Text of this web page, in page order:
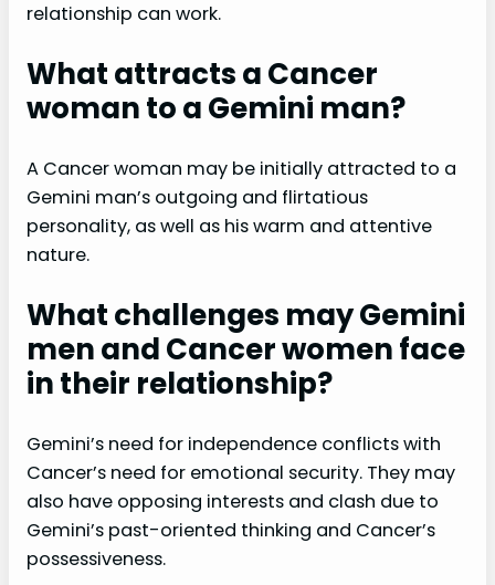
relationship can work.
What attracts a Cancer
woman to a Gemini man?
A Cancer woman may be initially attracted to a
Gemini man’s outgoing and flirtatious
personality, as well as his warm and attentive
nature.
What challenges may Gemini
men and Cancer women face
in their relationship?
Gemini’s need for independence conflicts with
Cancer’s need for emotional security. They may
also have opposing interests and clash due to
Gemini’s past-oriented thinking and Cancer’s
possessiveness.